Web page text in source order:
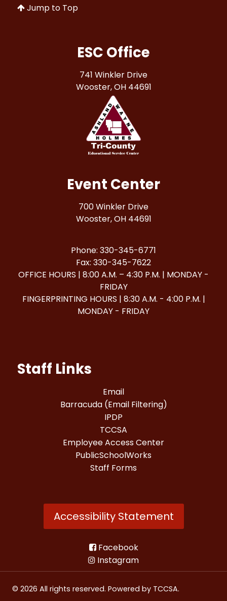
Jump to Top
ESC Office
741 Winkler Drive
Wooster, OH 44691
Event Center
700 Winkler Drive
Wooster, OH 44691
Phone: 330-345-6771
Fax: 330-345-7622
OFFICE HOURS | 8:00 A.M. – 4:30 P.M. | MONDAY -
FRIDAY
FINGERPRINTING HOURS | 8:30 A.M. - 4:00 P.M. |
MONDAY - FRIDAY
Staff Links
Email
Barracuda (Email Filtering)
IPDP
TCCSA
Employee Access Center
PublicSchoolWorks
Staff Forms
Accessibility Statement
Facebook
Instagram
© 2026 All rights reserved. Powered by TCCSA.